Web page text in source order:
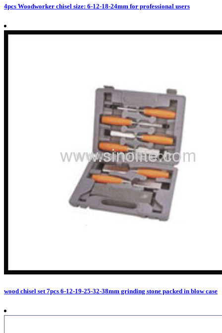
4pcs Woodworker chisel size: 6-12-18-24mm for professional users
wood chisel set 7pcs 6-12-19-25-32-38mm grinding stone packed in blow case